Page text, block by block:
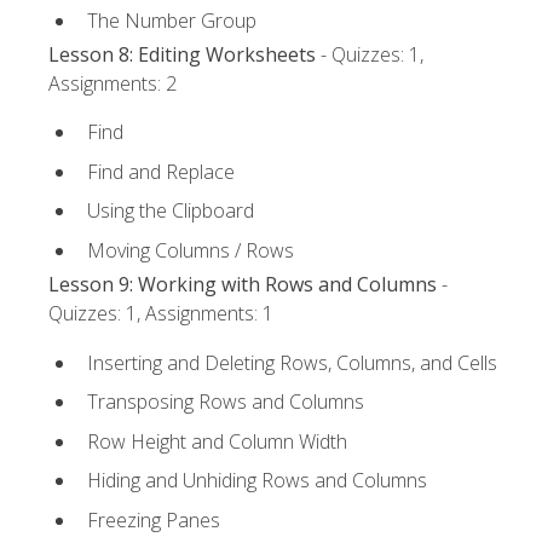
The Number Group
Lesson 8: Editing Worksheets - Quizzes: 1,
Assignments: 2
Find
Find and Replace
Using the Clipboard
Moving Columns / Rows
Lesson 9: Working with Rows and Columns -
Quizzes: 1, Assignments: 1
Inserting and Deleting Rows, Columns, and Cells
Transposing Rows and Columns
Row Height and Column Width
Hiding and Unhiding Rows and Columns
Freezing Panes